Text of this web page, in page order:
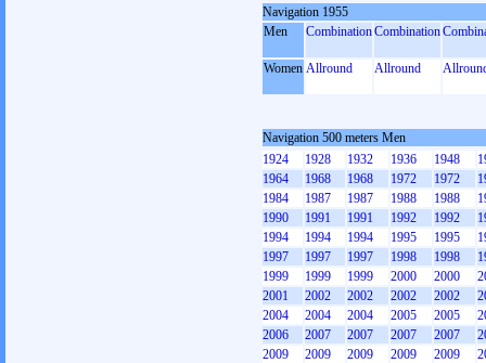
Navigation 1955
Men
CombinationCombination
Women Allround Allround
Navigation 500 meters Men
1924
1928 1932 1936 1948
1964
1968 1968 1972 1972
1984
1987 1987 1988 1988
1990
1991 1991 1992 1992
1994
1994 1994 1995 1995
1997
1997 1997 1998 1998
1999
1999 1999 2000 2000
2001
2002 2002 2002 2002
2004
2004 2004 2005 2005
2006
2007 2007 2007 2007
2009
2009 2009 2009 2009